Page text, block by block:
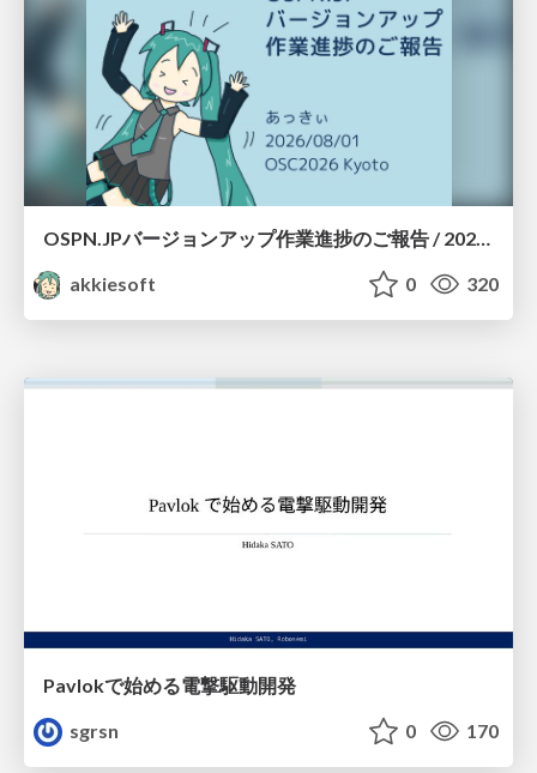
OSPN.JPバージョンアップ作業進捗のご報告 / 20260801-osc26kyoto
akkiesoft
0 320
Pavlokで始める電撃駆動開発
sgrsn
0 170